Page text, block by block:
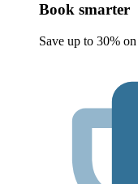
Book smarter
Save up to 30%